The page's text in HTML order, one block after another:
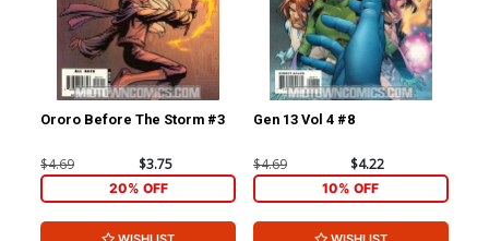
Ororo Before The Storm #3
$4.69 $3.75
20% OFF
Gen 13 Vol 4 #8
$4.69 $4.22
10% OFF